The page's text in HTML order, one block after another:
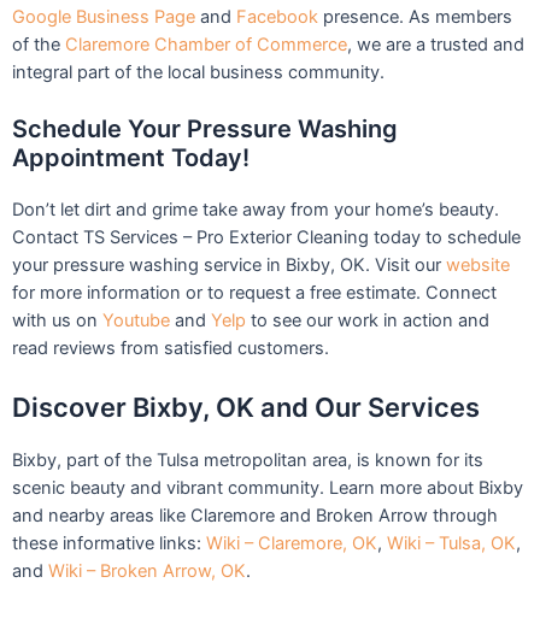
Google Business Page and Facebook presence. As members
of the Claremore Chamber of Commerce, we are a trusted and
integral part of the local business community.
Schedule Your Pressure Washing
Appointment Today!
Don’t let dirt and grime take away from your home’s beauty.
Contact TS Services – Pro Exterior Cleaning today to schedule
your pressure washing service in Bixby, OK. Visit our website
for more information or to request a free estimate. Connect
with us on Youtube and Yelp to see our work in action and
read reviews from satisfied customers.
Discover Bixby, OK and Our Services
Bixby, part of the Tulsa metropolitan area, is known for its
scenic beauty and vibrant community. Learn more about Bixby
and nearby areas like Claremore and Broken Arrow through
these informative links: Wiki – Claremore, OK, Wiki – Tulsa, OK,
and Wiki – Broken Arrow, OK.